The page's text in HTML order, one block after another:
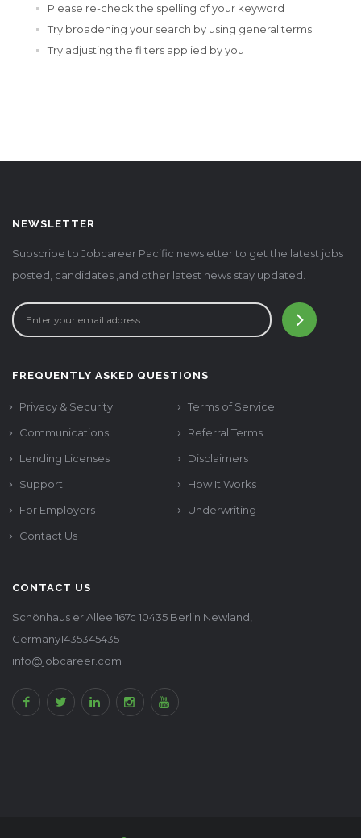
Please re-check the spelling of your keyword
Try broadening your search by using general terms
Try adjusting the filters applied by you
NEWSLETTER
Subscribe to Jobcareer Pacific newsletter to get the latest jobs
posted, candidates ,and other latest news stay updated.
FREQUENTLY ASKED QUESTIONS
Privacy & Security
Terms of Service
Communications
Referral Terms
Lending Licenses
Disclaimers
Support
How It Works
For Employers
Underwriting
Contact Us
CONTACT US
Schönhaus er Allee 167c 10435 Berlin Newland,
Germany1435345435
info@jobcareer.com